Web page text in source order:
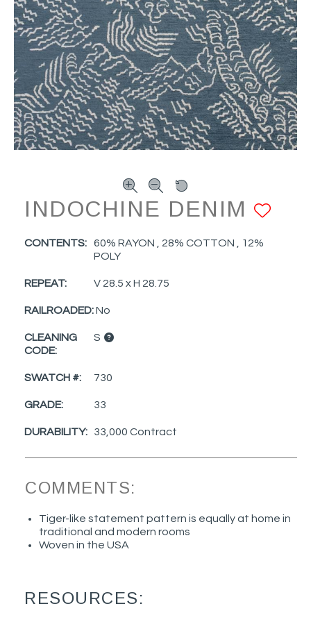
INDOCHINE DENIM
CONTENTS:
60% RAYON , 28% COTTON , 12%
POLY
REPEAT: V 28.5 x H 28.75
RAILROADED:No
CLEANING
CODE:
S
SWATCH #: 730
GRADE: 33
DURABILITY: 33,000 Contract
COMMENTS:
Tiger-like statement pattern is equally at home in
traditional and modern rooms
Woven in the USA
RESOURCES: